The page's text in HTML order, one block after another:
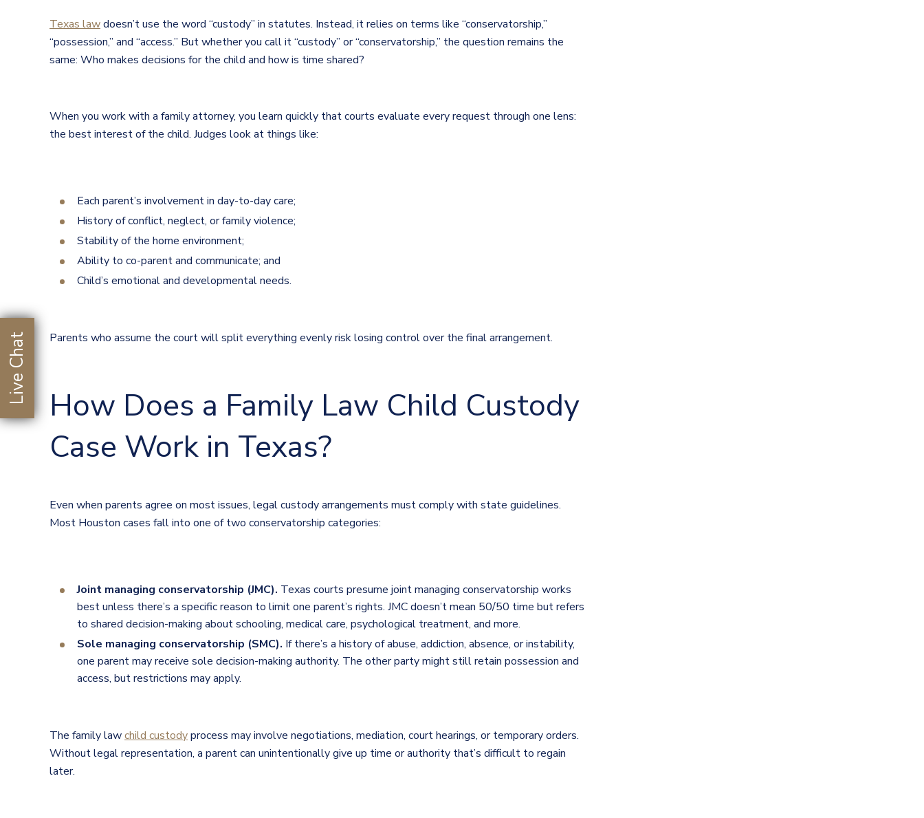
Texas lawdoesn’t use the word “custody” in statutes. Instead, it relies on terms like “conservatorship,”
“possession,” and “access.” But whether you call it “custody” or “conservatorship,” the question remains the
same: Who makes decisions for the child and how is time shared?
When you work with a family attorney, you learn quickly that courts evaluate every request through one lens:
the best interest of the child. Judges look at things like:
Each parent’s involvement in day-to-day care;
History of conflict, neglect, or family violence;
Stability of the home environment;
Ability to co-parent and communicate; and
Child’s emotional and developmental needs.
Parents who assume the court will split everything evenly risk losing control over the final arrangement.
How Does a Family Law Child Custody
Case Work in Texas?
Even when parents agree on most issues, legal custody arrangements must comply with state guidelines.
Most Houston cases fall into one of two conservatorship categories:
Joint managing conservatorship (JMC). Texas courts presume joint managing conservatorship works
best unless there’s a specific reason to limit one parent’s rights. JMC doesn’t mean 50/50 time but refers
to shared decision-making about schooling, medical care, psychological treatment, and more.
Sole managing conservatorship (SMC). If there’s a history of abuse, addiction, absence, or instability,
one parent may receive sole decision-making authority. The other party might still retain possession and
access, but restrictions may apply.
The family lawchild custodyprocess may involve negotiations, mediation, court hearings, or temporary orders.
Without legal representation, a parent can unintentionally give up time or authority that’s difficult to regain
later.
Live Chat